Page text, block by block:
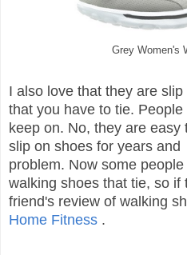
Grey Women's
I also love that they are
that you have to tie.
keep on. No, they are easy
slip on shoes for years
problem. Now some
walking shoes that tie, so
friend's review of walking
Home Fitness .